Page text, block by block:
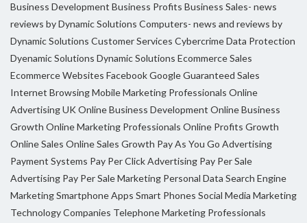
Business Development Business Profits Business Sales- news
reviews by Dynamic Solutions Computers- news and reviews by
Dynamic Solutions Customer Services CybercrimeData Protection
Dyenamic Solutions Dynamic Solutions Ecommerce Sales
Ecommerce Websites FacebookGoogleGuaranteed Sales
Internet BrowsingMobile Marketing Professionals Online
Advertising UKOnline Business Development Online Business
Growth Online Marketing Professionals Online Profits Growth
Online Sales Online Sales Growth Pay As You Go Advertising
Payment Systems Pay Per Click Advertising Pay Per Sale
Advertising Pay Per Sale Marketing Personal Data Search Engine
MarketingSmartphone Apps Smart Phones Social Media Marketing
Technology Companies Telephone Marketing Professionals